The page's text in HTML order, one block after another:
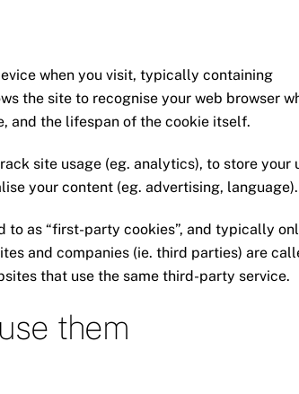
when you visit, typically containing
the site to recognise your web browser
and the lifespan of the cookie itself.
site usage (eg. analytics), to store your
your content (eg. advertising, language).
to as “first-party cookies”, and typically
and companies (ie. third parties) are
that use the same third-party service.
them